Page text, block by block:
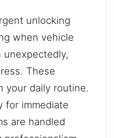
unlocking
when vehicle
unexpectedly,
These
your daily routine.
for immediate
are handled